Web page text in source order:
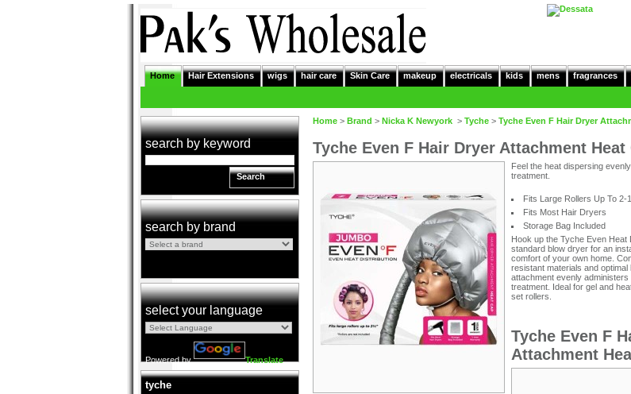
Home Hair Extensions wigs hair care Skin Care makeup electricals kids mens fragrances
search by keyword
Search
search by brand
select your language
Powered by Translate
tyche
Home > Brand > Nicka K Newyork > Tyche > Tyche Even F Hair Dryer
Tyche Even F Hair Dryer Attachment Heat
Feel the heat dispersing
treatment.
Fits Large Rollers Up To 2-
Fits Most Hair Dryers
Storage Bag Included
Hook up the Tyche Even Heat
standard blow dryer for an
comfort of your own home.
resistant materials and
attachment evenly
treatment. Ideal for gel and
set rollers.
Tyche Even F
Attachment